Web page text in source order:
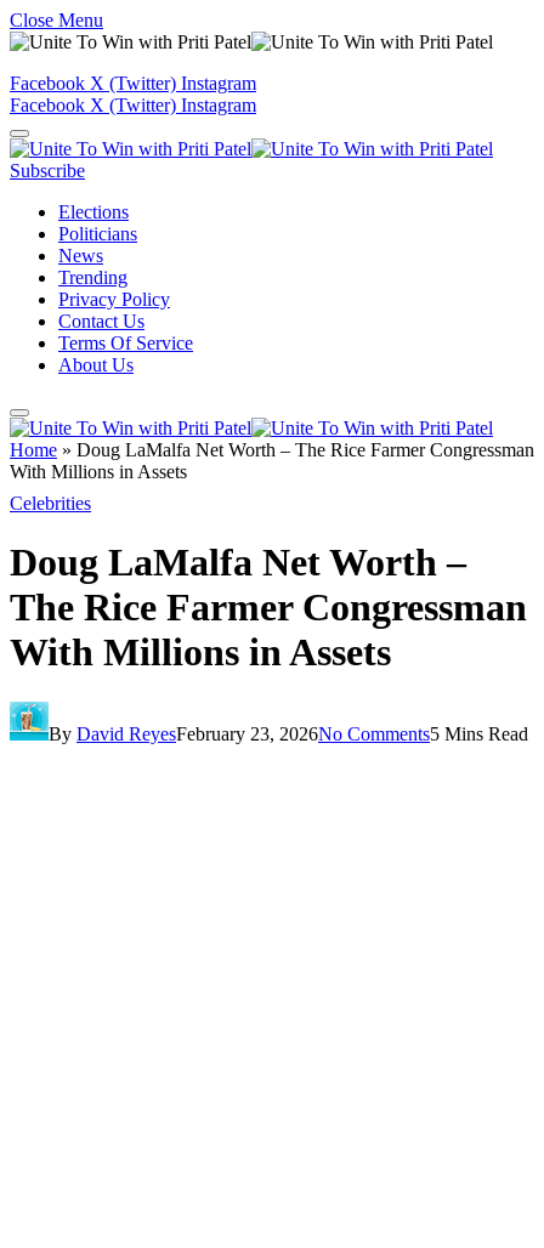
Close Menu
Facebook X (Twitter) Instagram
Facebook X (Twitter) Instagram
Subscribe
Elections
Politicians
News
Trending
Privacy Policy
Contact Us
Terms Of Service
About Us
Home » Doug LaMalfa Net Worth – The Rice Farmer Congressman
With Millions in Assets
Celebrities
Doug LaMalfa Net Worth –
The Rice Farmer Congressman
With Millions in Assets
By David ReyesFebruary 23, 2026No Comments5 Mins Read